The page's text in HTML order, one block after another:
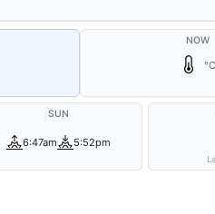
NOW
°C
SUN
6:47am 5:52pm